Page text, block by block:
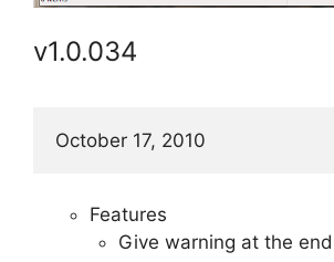
v1.0.034
October 17, 2010
Features
Give warning at the